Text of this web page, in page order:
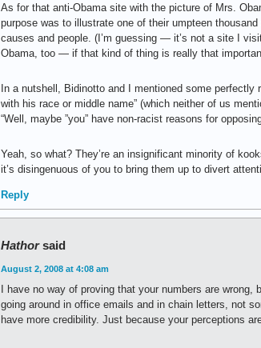
As for that anti-Obama site with the picture of Mrs.
purpose was to illustrate one of their umpteen
causes and people. (I’m guessing — it’s not a site I
Obama, too — if that kind of thing is really that
In a nutshell, Bidinotto and I mentioned some
with his race or middle name” (which neither of us
“Well, maybe ”you” have non-racist reasons for
Yeah, so what? They’re an insignificant minority of
it’s disingenuous of you to bring them up to divert
Reply
Hathor said
August 2, 2008 at 4:08 am
I have no way of proving that your numbers are
going around in office emails and in chain letters, not
have more credibility. Just because your perceptions